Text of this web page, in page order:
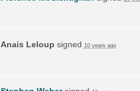
Anais Leloup signed 10 years ago